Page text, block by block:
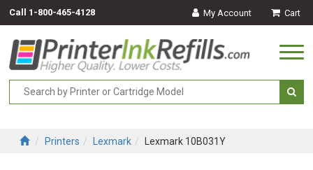
Call 1-800-465-4128 My Account Cart
Printers Lexmark Lexmark 10B031Y